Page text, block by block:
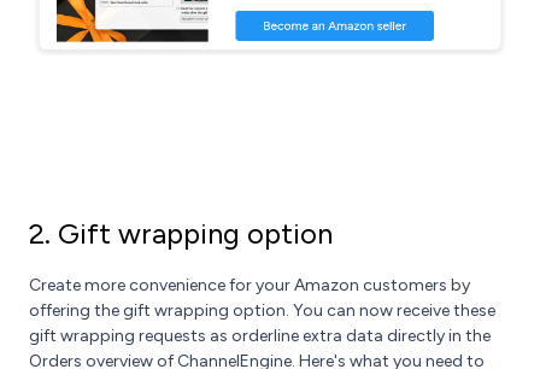
2. Gift wrapping option
Create more convenience for your Amazon customers by
offering the gift wrapping option. You can now receive these
gift wrapping requests as orderline extra data directly in the
Orders overview of ChannelEngine. Here's what you need to